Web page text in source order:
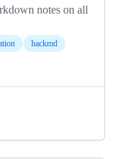
notes on all
hackmd